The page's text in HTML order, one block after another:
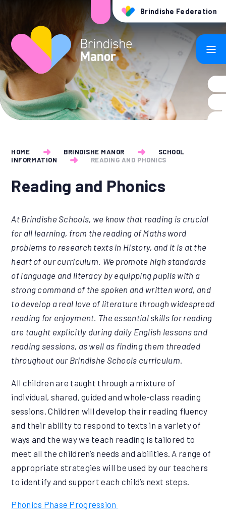
Brindishe Federation
HOME BRINDISHE MANOR
SCHOOL
INFORMATION
READING AND PHONICS
Reading and Phonics
At Brindishe Schools, we know that reading is crucial
for all learning, from the reading of Maths word
problems to research texts in History, and it is at the
heart of our curriculum. We promote high standards
of language and literacy by equipping pupils with a
strong command of the spoken and written word, and
to develop a real love of literature through widespread
reading for enjoyment. The essential skills for reading
are taught explicitly during daily English lessons and
reading sessions, as well as finding them threaded
throughout our Brindishe Schools curriculum.
All children are taught through a mixture of
individual, shared, guided and whole-class reading
sessions. Children will develop their reading fluency
and their ability to respond to texts in a variety of
ways and the way we teach reading is tailored to
meet all the children’s needs and abilities. A range of
appropriate strategies will be used by our teachers
to identify and support each child’s next steps.
Phonics Phase Progression